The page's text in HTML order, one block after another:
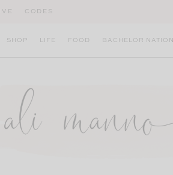
CODES
SHOP LIFE FOOD BACHELOR NATION